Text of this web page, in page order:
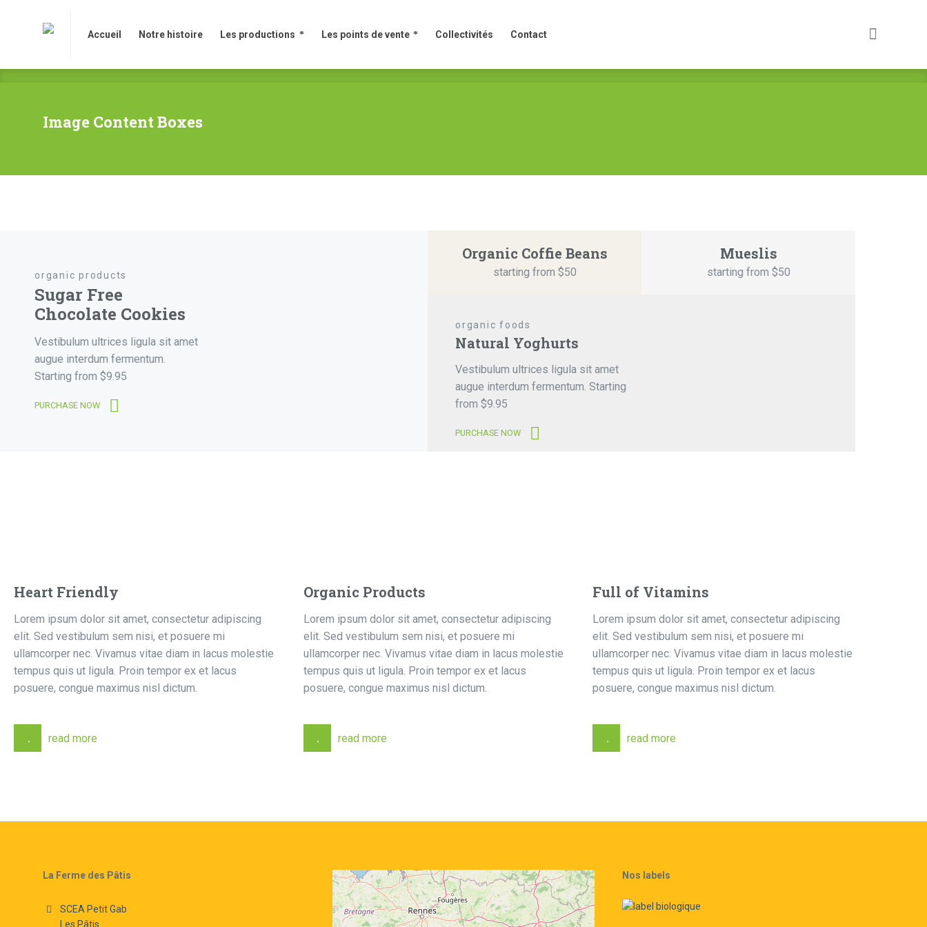
Accueil Notre histoire Les productions Les points de vente Collectivités Contact
Image Content Boxes
organic products
Sugar Free
Chocolate Cookies
Vestibulum ultrices ligula sit amet
augue interdum fermentum.
Starting from $9.95
PURCHASE NOW
Organic Coffie Beans
starting from $50
Mueslis
starting from $50
organic foods
Natural Yoghurts
Vestibulum ultrices ligula sit amet
augue interdum fermentum. Starting
from $9.95
PURCHASE NOW
Heart Friendly
Lorem ipsum dolor sit amet, consectetur adipiscing
elit. Sed vestibulum sem nisi, et posuere mi
ullamcorper nec. Vivamus vitae diam in lacus molestie
tempus quis ut ligula. Proin tempor ex et lacus
posuere, congue maximus nisl dictum.
read more
Organic Products
Lorem ipsum dolor sit amet, consectetur adipiscing
elit. Sed vestibulum sem nisi, et posuere mi
ullamcorper nec. Vivamus vitae diam in lacus molestie
tempus quis ut ligula. Proin tempor ex et lacus
posuere, congue maximus nisl dictum.
read more
Full of Vitamins
Lorem ipsum dolor sit amet, consectetur adipiscing
elit. Sed vestibulum sem nisi, et posuere mi
ullamcorper nec. Vivamus vitae diam in lacus molestie
tempus quis ut ligula. Proin tempor ex et lacus
posuere, congue maximus nisl dictum.
read more
La Ferme des Pâtis
SCEA Petit Gab
Les Pâtis
Nos labels